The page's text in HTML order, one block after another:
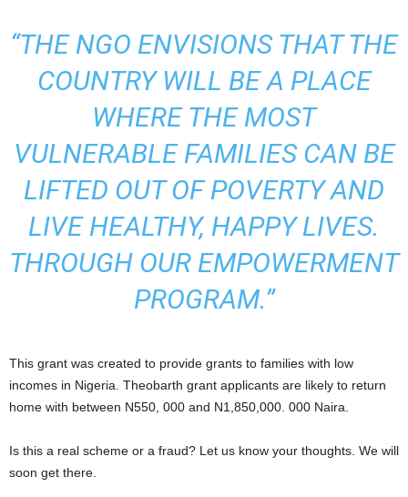
“THE NGO ENVISIONS THAT THE
COUNTRY WILL BE A PLACE
WHERE THE MOST
VULNERABLE FAMILIES CAN BE
LIFTED OUT OF POVERTY AND
LIVE HEALTHY, HAPPY LIVES.
THROUGH OUR EMPOWERMENT
PROGRAM.”
This grant was created to provide grants to families with low
incomes in Nigeria. Theobarth grant applicants are likely to return
home with between N550, 000 and N1,850,000. 000 Naira.
Is this a real scheme or a fraud? Let us know your thoughts. We will
soon get there.